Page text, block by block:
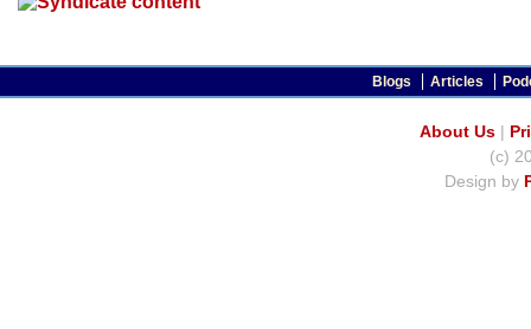
Blogs Articles
About Us|
(c)
Design by